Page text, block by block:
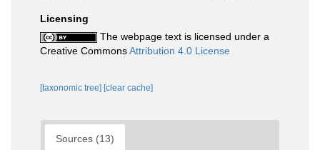
Licensing
The webpage text is licensed under a
Creative CommonsAttribution 4.0 License
[taxonomic tree] [clear cache]
Sources (13)